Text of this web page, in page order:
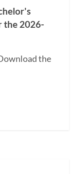
the 2026-
the